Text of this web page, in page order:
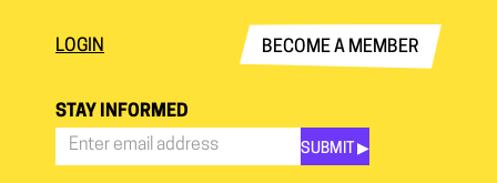
LOGIN BECOME A MEMBER
STAY INFORMED
SUBMIT ▶︎